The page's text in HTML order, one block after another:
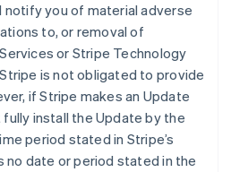
notify you of material adverse
to, or removal of
or Stripe Technology
is not obligated to provide
if Stripe makes an Update
fully install the Update by the
period stated in Stripe’s
no date or period stated in the